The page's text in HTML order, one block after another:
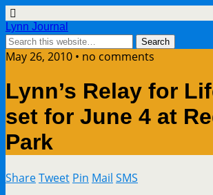
Lynn Journal
May 26, 2010 • no comments
Lynn’s Relay for
set for June 4 at
Park
ShareTweet Pin Mail SMS